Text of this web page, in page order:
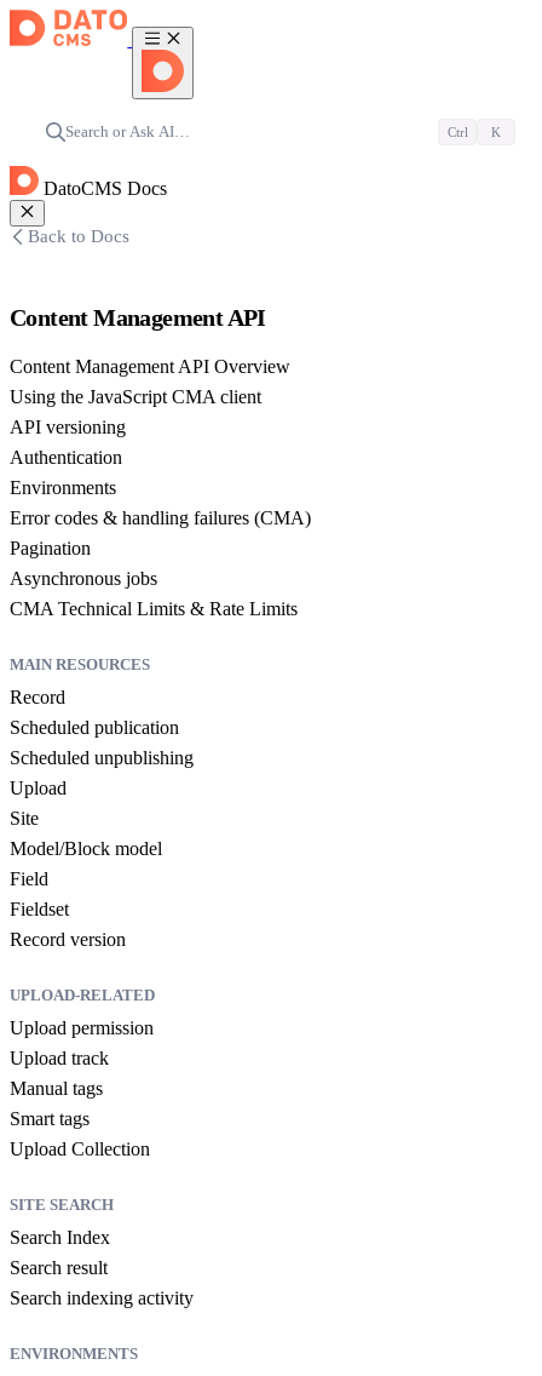
Search or Ask AI… Ctrl K
DatoCMS Docs
Back to Docs
Content Management API
Content Management API Overview
Using the JavaScript CMA client
API versioning
Authentication
Environments
Error codes & handling failures (CMA)
Pagination
Asynchronous jobs
CMA Technical Limits & Rate Limits
MAIN RESOURCES
Record
Scheduled publication
Scheduled unpublishing
Upload
Site
Model/Block model
Field
Fieldset
Record version
UPLOAD-RELATED
Upload permission
Upload track
Manual tags
Smart tags
Upload Collection
SITE SEARCH
Search Index
Search result
Search indexing activity
ENVIRONMENTS